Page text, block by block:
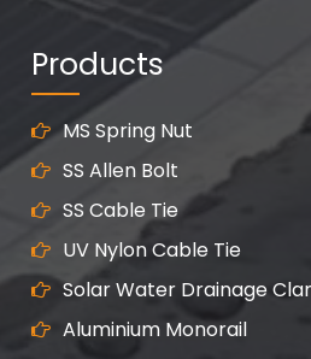
Products
MS Spring Nut
SS Allen Bolt
SS Cable Tie
UV Nylon Cable Tie
Solar Water Drainage
Aluminium Monorail